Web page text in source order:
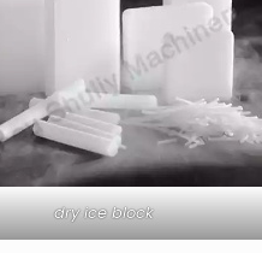
dry ice block